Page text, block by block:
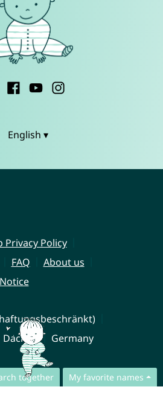
together My favorite names
English ▾
Privacy Policy
FAQ
About us
Dachau Germany